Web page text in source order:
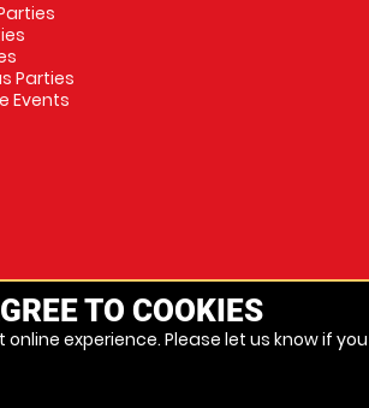
Parties
Events
TO COOKIES
experience. Please let us know if